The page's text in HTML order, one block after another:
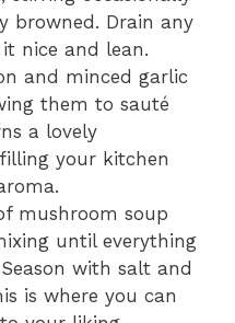
browned. Drain any
nice and lean.
and minced garlic
them to sauté
a lovely
your kitchen
mushroom soup
until everything
with salt and
is where you can